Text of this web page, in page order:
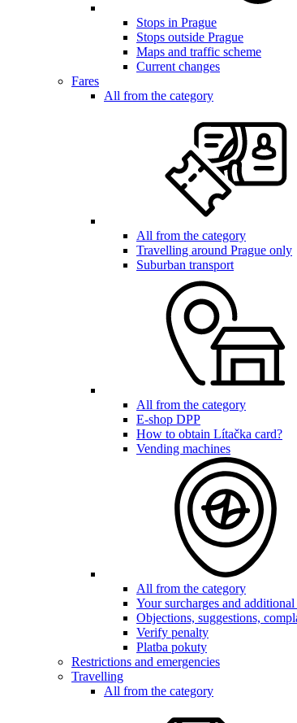
Stops in Prague
Stops outside Prague
Maps and traffic scheme
Current changes
Fares
All from the category
All from the category
Travelling around Prague only
Suburban transport
All from the category
E-shop DPP
How to obtain Lítačka card?
Vending machines
All from the category
Your surcharges and
Objections, suggestions,
Verify penalty
Platba pokuty
Restrictions and emergencies
Travelling
All from the category